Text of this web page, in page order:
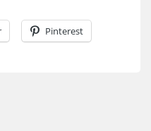
Pinterest